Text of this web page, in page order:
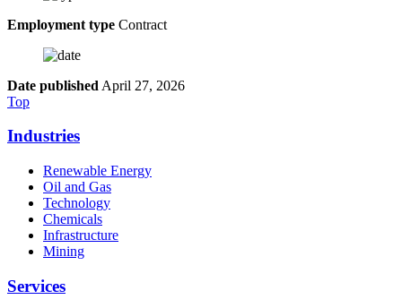
Employment type Contract
Date published April 27, 2026
Top
Industries
Renewable Energy
Oil and Gas
Technology
Chemicals
Infrastructure
Mining
Services